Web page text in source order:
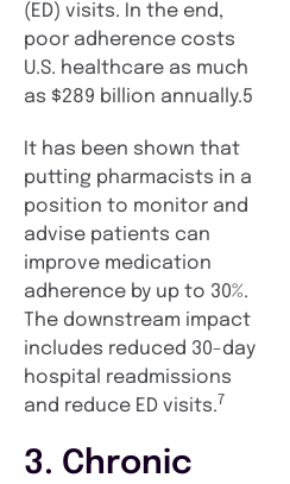
(ED) visits. In the end,
poor adherence costs
U.S. healthcare as much
as $289 billion annually.5
It has been shown that
putting pharmacists in a
position to monitor and
advise patients can
improve medication
adherence by up to 30%.
The downstream impact
includes reduced 30-day
hospital readmissions
and reduce ED visits. 7
3. Chronic